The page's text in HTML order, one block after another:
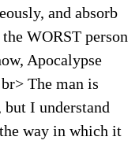
and absorb
WORST person
Apocalypse
The man is
I understand
way in which it